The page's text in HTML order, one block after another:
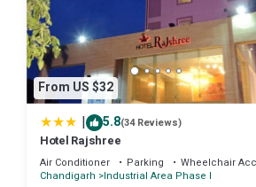
This Hotel Diamond Plaza in Chandīgarh
shared to us by booking.com for the listed
any concerns about the information or
From US $32
| 5.8(34 Reviews)
Hotel Rajshree
Air Conditioner Parking
Wheelchair
Chandigarh
Industrial Area Phase I